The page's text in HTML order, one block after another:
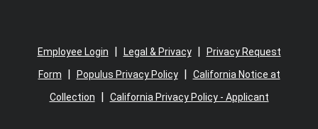
Employee Login Legal & Privacy|
Privacy Request
Form
Populus Privacy Policy|
California Notice at
Collection
California Privacy Policy - Applicant